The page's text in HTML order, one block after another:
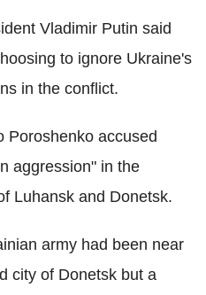
Vladimir Putin said
to ignore Ukraine's
in the conflict.
Poroshenko accused
aggression" in the
Luhansk and Donetsk.
army had been near
city of Donetsk but a